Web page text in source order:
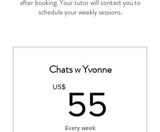
after booking. Your tutor will contact you to
schedule your weekly sessions.
Chats w Yvonne
US$ 55
Every week